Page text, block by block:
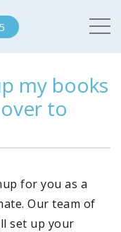
my books
to
for you as a
Our team of
set up your